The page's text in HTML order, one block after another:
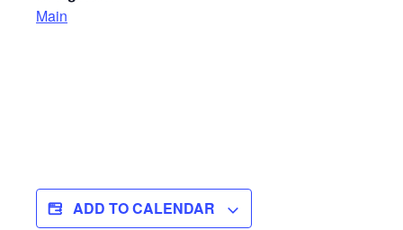
Main
ADD TO CALENDAR